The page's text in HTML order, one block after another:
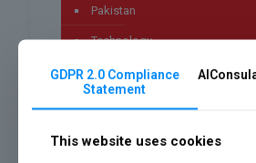
Pakistan
Technology
Uncategorized
GDPR 2.0 Compliance
Statement
This website uses cookies